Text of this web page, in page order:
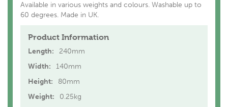
Available in various weights and colours. Washable up to
60 degrees. Made in UK.
Product Information
Length:
240mm
Width:
140mm
Height:
80mm
Weight:
0.25kg